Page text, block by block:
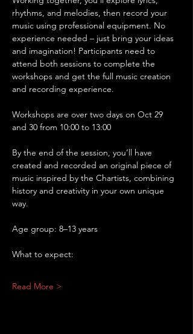
rhythms, and melodies, then record your
music using professional equipment. No
experience needed – just bring your ideas
and imagination! Participants need to
attend both sessions to complete the
workshops and get the full music creation
and recording experience.
Workshops are over two days on Oct 29
and 30 from 10:00 to 13:00
By the end of the session, you’ll have
created and recorded an original piece of
music inspired by the Chartists, combining
history and creativity in your own unique
way.
Age group: 8–13 years
What to expect:
Read More >